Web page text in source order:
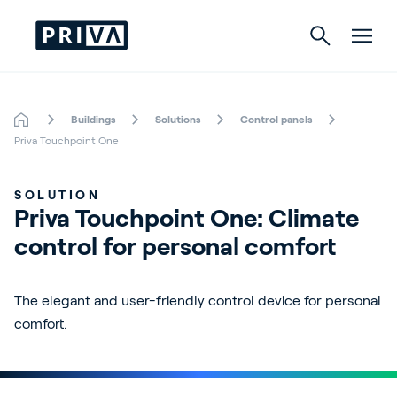
Horticulture
Indoor Growing
Energy Solutions
Careers
Buildings Solutions
Control panels
Priva Touchpoint One
SOLUTION
Priva Touchpoint One: Climate
control for personal comfort
The elegant and user-friendly control device for personal
comfort.